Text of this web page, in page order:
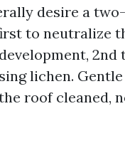
desire a
to neutralize
2nd
lichen.
roof cleaned,